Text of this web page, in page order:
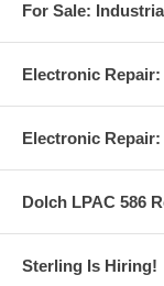
For Sale:
Electronic
Electronic
Dolch LPAC 586
Sterling Is Hiring!